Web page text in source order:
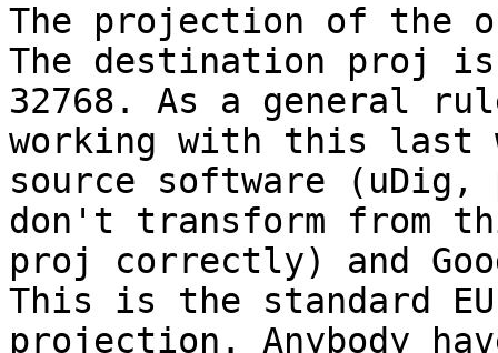
The projection of the
The destination proj is
32768. As a general
working with this last
source software
don't transform from
proj correctly) and
This is the standard EU
projection. Anybody